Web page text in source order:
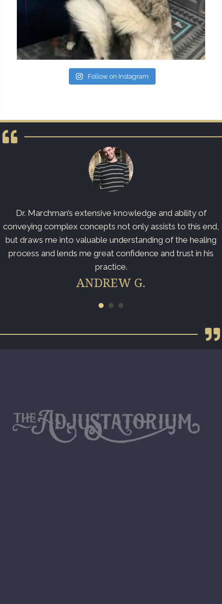
Follow on Instagram
Dr. Marchman’s extensive knowledge and ability of
conveying complex concepts not only assists to this end,
but draws me into valuable understanding of the healing
process and lends me great confidence and trust in his
practice.
ANDREW G.